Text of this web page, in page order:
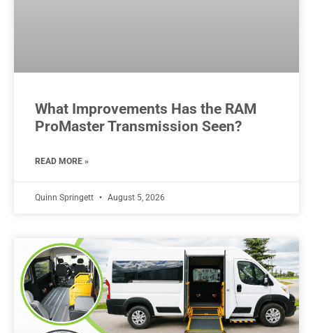
What Improvements Has the RAM
ProMaster Transmission Seen?
READ MORE »
Quinn Springett August 5, 2026